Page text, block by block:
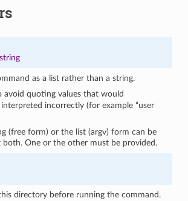
as a list rather than a string.
avoid quoting values that would
incorrectly (for example “user
(free form) or the list (argv) form can be
both. One or the other must be provided.
directory before running the command.